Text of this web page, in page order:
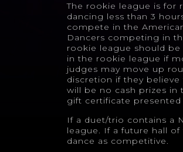
The rookie league is for
dancing less than 3
compete in the
Dancers competing in
rookie league should
in the rookie league if
judges may move up
discretion if they
will be no cash prizes in
gift certificate
If a duet/trio contains a
league. If a future hall
dance as competitive.